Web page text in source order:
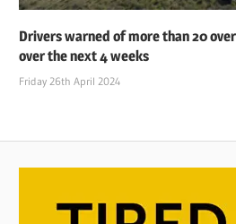
Drivers warned of more than 20
over the next 4 weeks
Friday 26th April 2024